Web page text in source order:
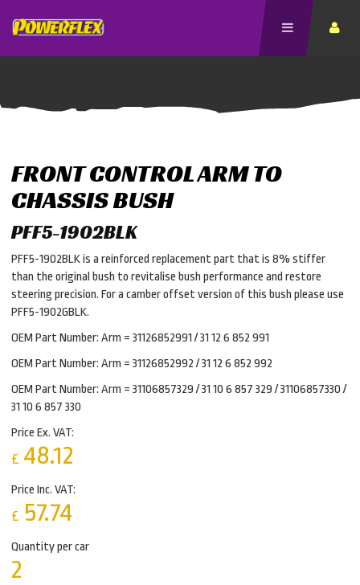
FRONT CONTROL ARM TO
CHASSIS BUSH
PFF5-1902BLK
PFF5-1902BLK is a reinforced replacement part that is 8% stiffer
than the original bush to revitalise bush performance and restore
steering precision. For a camber offset version of this bush please use
PFF5-1902GBLK.
OEM Part Number: Arm = 31126852991 / 31 12 6 852 991
OEM Part Number: Arm = 31126852992 / 31 12 6 852 992
OEM Part Number: Arm = 31106857329 / 31 10 6 857 329 / 31106857330 /
31 10 6 857 330
Price Ex. VAT:
£ 48.12
Price Inc. VAT:
£ 57.74
Quantity per car
2